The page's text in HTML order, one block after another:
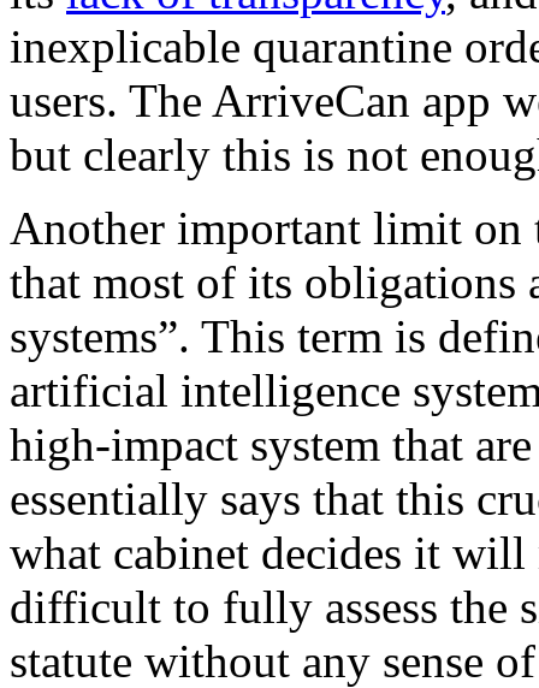
inexplicable quarantine
users. The ArriveCan app
but clearly this is not
Another important limit
that most of its
systems”. This term is
artificial intelligence
high-impact system that
essentially says that this
what cabinet decides it will
difficult to fully assess the
statute without any sense